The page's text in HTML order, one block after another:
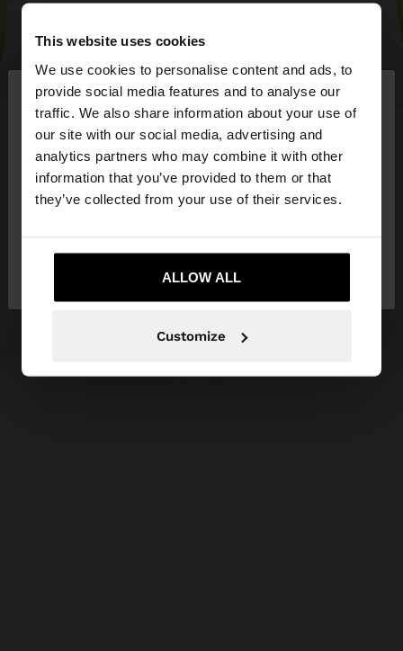
This website uses cookies
We use cookies to personalise content and ads, to
provide social media features and to analyse our
traffic. We also share information about your use of
our site with our social media, advertising and
analytics partners who may combine it with other
information that you’ve provided to them or that
they’ve collected from your use of their services.
ALLOW ALL
Customize
hello
You are accessing the site from Czech Republic.
Do you want to browse our United States
website?
No, stay in Czech
Yes, take me to United